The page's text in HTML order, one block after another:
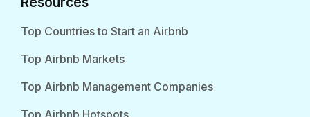
Top Countries to Start an Airbnb
Top Airbnb Markets
Top Airbnb Management Companies